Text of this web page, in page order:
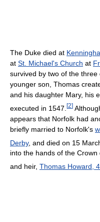
The Duke died at
at St. Michael's Church at
survived by two of the
younger son, Thomas
and his daughter Mary, his
executed in 1547. [2]
appears that Norfolk had
briefly married to Norfolk's
Derby, and died on 15
into the hands of the
and heir, Thomas Howard,